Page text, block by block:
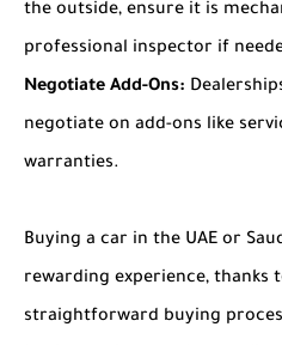
the outside, ensure it is
professional inspector if
Negotiate Add-Ons:
negotiate on add-ons like
warranties.
Buying a car in the UAE or
rewarding experience, thanks
straightforward buying